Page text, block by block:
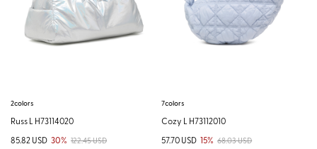
2colors
Russ L H73114020
85.82 USD 30% 122.45 USD
7colors
Cozy L H73112010
57.70 USD 15% 68.03 USD